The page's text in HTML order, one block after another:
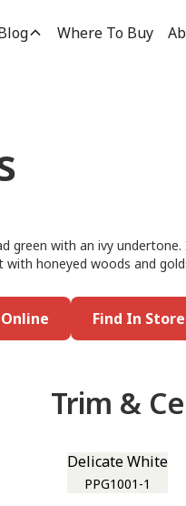
Where To Buy
green with an ivy
honeyed woods and
Find In Store
Trim &
Delicate White
PPG1001-1